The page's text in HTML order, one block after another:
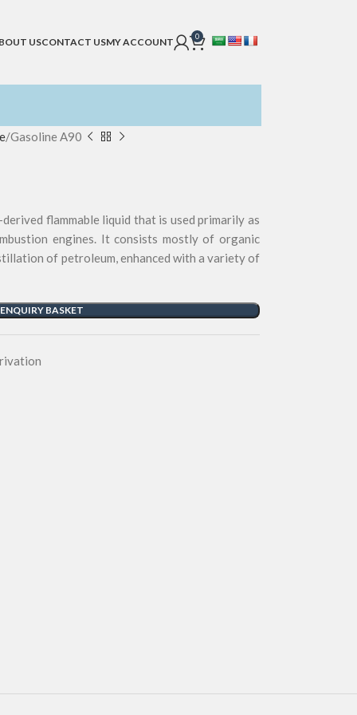
USCONTACT USMY ACCOUNT 0
Gasoline A90
flammable liquid that is used primarily as
engines. It consists mostly of organic
of petroleum, enhanced with a variety of
BASKET